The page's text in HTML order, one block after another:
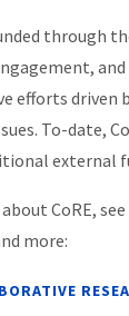
through
efforts driven
To-date,
external
CoRE,
more: